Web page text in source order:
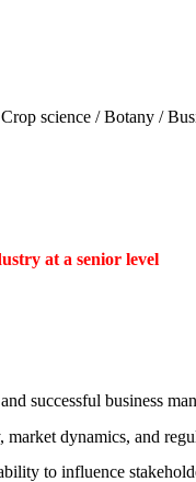
science / Botany /
at a senior level
successful business
dynamics, and
to influence